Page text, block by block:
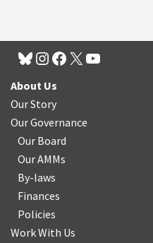
About Us
Our Story
Our Governance
Our Board
Our AMMs
By-laws
Finances
Policies
Work With Us